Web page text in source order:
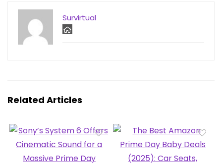
Survirtual
Related Articles